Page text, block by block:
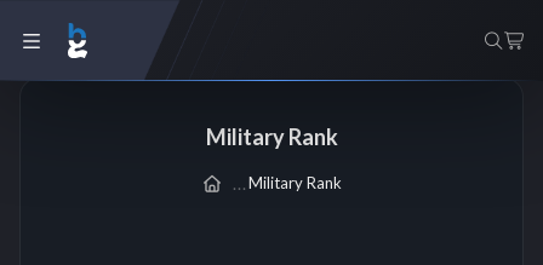
Military Rank
Military Rank